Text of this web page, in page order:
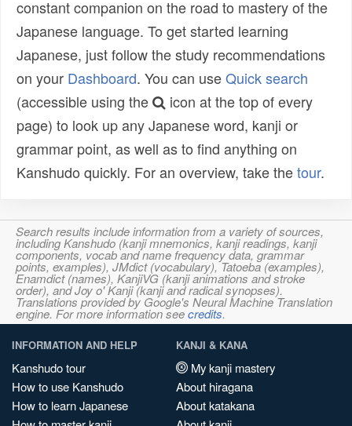
constant companion on the road to mastery of the
Japanese language. To get started learning
Japanese, just follow the study recommendations
on your Dashboard. You can useQuick search
(accessible using the
icon at the top of every
page) to look up any Japanese word, kanji or
grammar point, as well as to find anything on
Kanshudo quickly. For an overview, take thetour.
Search results include information from a variety of sources,
including Kanshudo (kanji mnemonics, kanji readings, kanji
components, vocab and name frequency data, grammar
points, examples), JMdict (vocabulary), Tatoeba (examples),
Enamdict (names), KanjiVG (kanji animations and stroke
order), and Joy o' Kanji (kanji and radical synopses).
Translations provided by Google's Neural Machine Translation
engine. For more information seecredits.
INFORMATION AND HELP
Kanshudo tour
How to use Kanshudo
How to learn Japanese
KANJI & KANA
My kanji mastery
About hiragana
About katakana